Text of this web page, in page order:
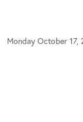
Monday October 17,